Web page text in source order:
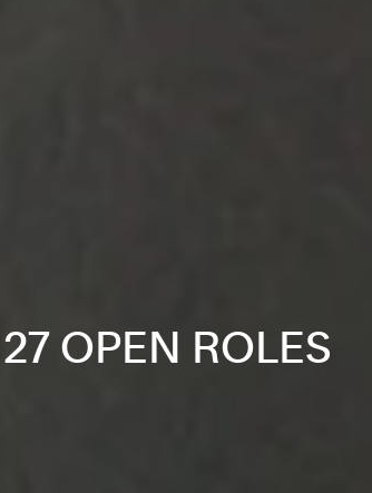
27 OPEN ROLES